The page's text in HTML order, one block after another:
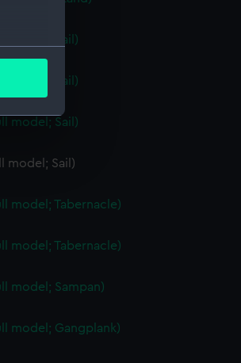
us
model; Sail)
model; Sail)
model; Sail)
model; Sail)
model; Tabernacle)
model; Tabernacle)
model; Sampan)
model; Gangplank)